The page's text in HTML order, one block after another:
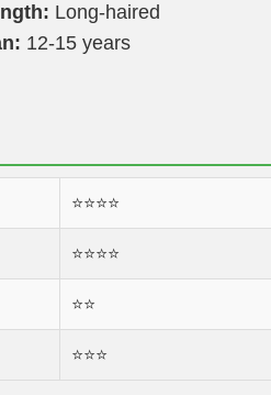
Long-haired
12-15 years
⭐️⭐️⭐️⭐️
⭐️⭐️⭐️⭐️
⭐️⭐️
⭐️⭐️⭐️